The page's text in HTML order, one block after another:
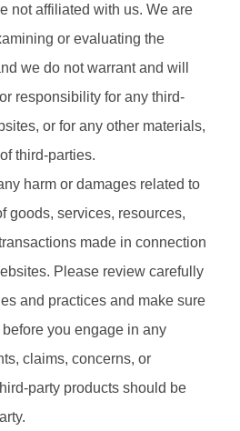
not affiliated with us. We are
or evaluating the
we do not warrant and will
responsibility for any third-
or for any other materials,
third-parties.
harm or damages related to
goods, services, resources,
made in connection
Please review carefully
and practices and make sure
you engage in any
claims, concerns, or
party products should be